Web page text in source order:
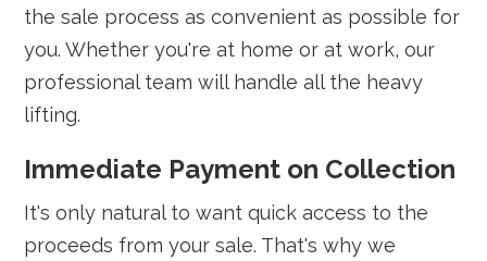
the sale process as convenient as possible for
you. Whether you're at home or at work, our
professional team will handle all the heavy
lifting.
Immediate Payment on Collection
It's only natural to want quick access to the
proceeds from your sale. That's why we